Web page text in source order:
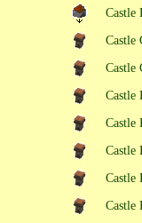
Castle
Castle
Castle